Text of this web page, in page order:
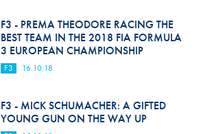
F3 - PREMA THEODORE RACING THE
BEST TEAM IN THE 2018 FIA FORMULA
3 EUROPEAN CHAMPIONSHIP
F3 16.10.18
F3 - MICK SCHUMACHER: A GIFTED
YOUNG GUN ON THE WAY UP